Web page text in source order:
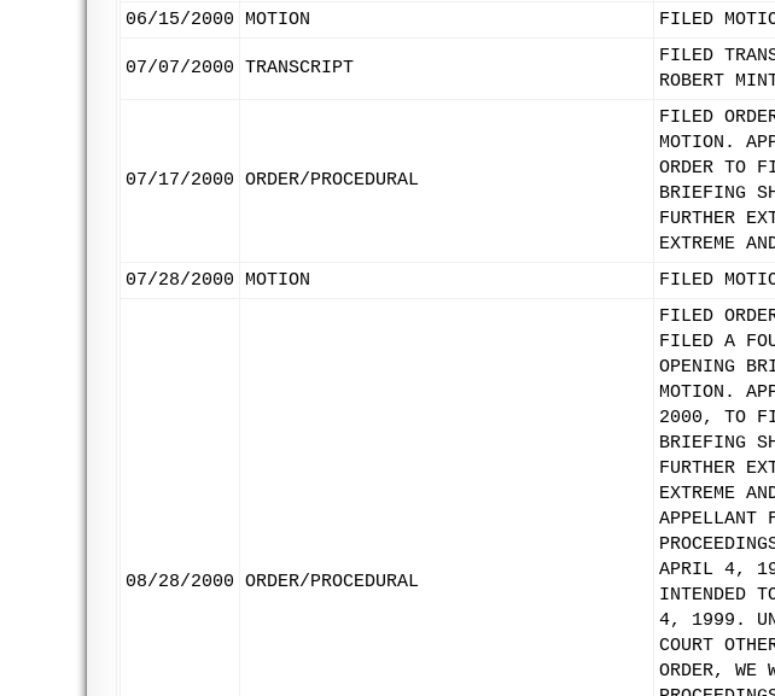
06/15/2000 MOTION FILED
07/07/2000 TRANSCRIPT
FILED
ROBERT
07/17/2000 ORDER/PROCEDURAL
FILED
MOTION.
ORDER TO
BRIEFING
FURTHER
EXTREME
07/28/2000 MOTION FILED
08/28/2000 ORDER/PROCEDURAL
FILED
FILED A
OPENING
MOTION.
2000, TO
BRIEFING
FURTHER
EXTREME
APPELLANT
APRIL 4,
INTENDED
4, 1999.
COURT
ORDER, WE